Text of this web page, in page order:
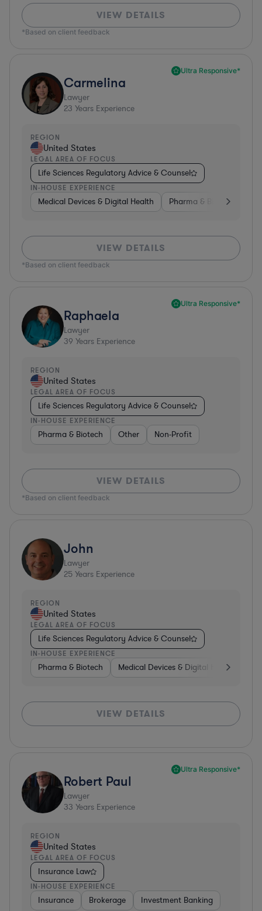
VIEW DETAILS
*Based on client feedback
Ultra Responsive*
Carmelina
Lawyer
23 Years Experience
REGION
United States
LEGAL AREA OF FOCUS
Life Sciences Regulatory Advice & Counsel
IN-HOUSE EXPERIENCE
Medical Devices & Digital Health Pharma & Biotech
VIEW DETAILS
*Based on client feedback
Ultra Responsive*
Raphaela
Lawyer
39 Years Experience
REGION
United States
LEGAL AREA OF FOCUS
Life Sciences Regulatory Advice & Counsel
IN-HOUSE EXPERIENCE
Pharma & Biotech Other Non-Profit
VIEW DETAILS
*Based on client feedback
John
Lawyer
25 Years Experience
REGION
United States
LEGAL AREA OF FOCUS
Life Sciences Regulatory Advice & Counsel
IN-HOUSE EXPERIENCE
Pharma & Biotech Medical Devices & Digital Health
VIEW DETAILS
Ultra Responsive*
Robert Paul
Lawyer
33 Years Experience
REGION
United States
LEGAL AREA OF FOCUS
Insurance Law
IN-HOUSE EXPERIENCE
Insurance Brokerage Investment Banking